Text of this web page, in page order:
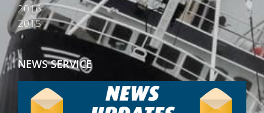
2016
2015
NEWS SERVICE